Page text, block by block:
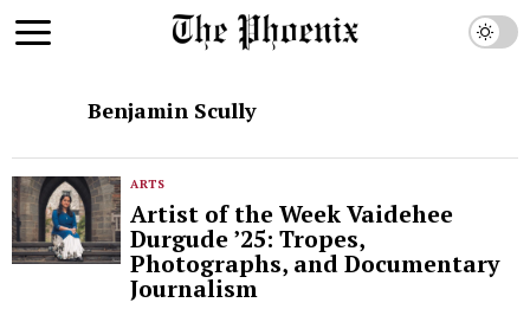
Benjamin Scully
ARTS
Artist of the Week Vaidehee
Durgude ’25: Tropes,
Photographs, and Documentary
Journalism